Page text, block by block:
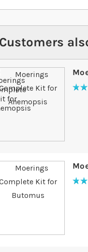
Customers
96
% of
97
% of